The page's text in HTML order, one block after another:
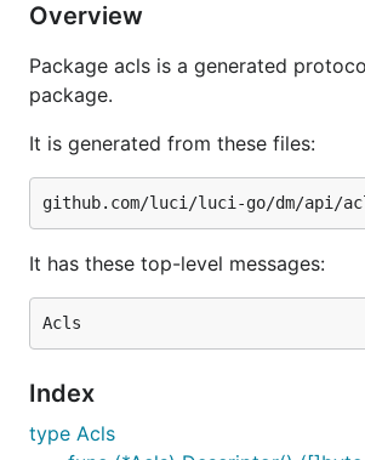
Overview
Package acls is a generated
package.
It is generated from these files:
It has these top-level messages:
Index
type Acls